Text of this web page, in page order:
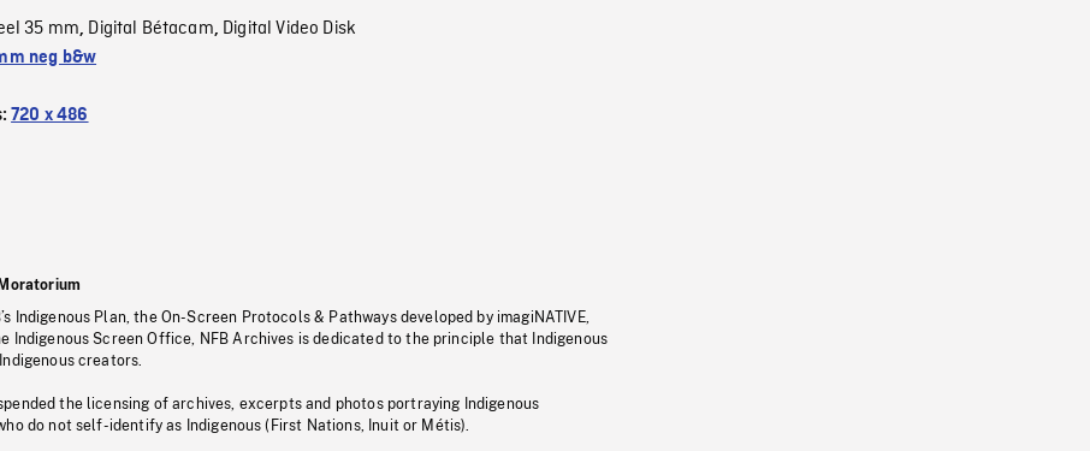
35 mm, Digital Bétacam, Digital Video Disk
neg b&w
720 x 486
Indigenous Plan, the On-Screen Protocols & Pathways developed by imagiNATIVE,
Indigenous Screen Office, NFB Archives is dedicated to the principle that Indigenous
creators.
the licensing of archives, excerpts and photos portraying Indigenous
do not self-identify as Indigenous (First Nations, Inuit or Métis).